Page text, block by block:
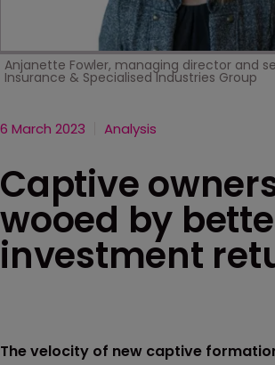
Anjanette Fowler, managing director and
Insurance & Specialised Industries Group
6 March 2023 Analysis
Captive
wooed by
investment
The velocity of new captive